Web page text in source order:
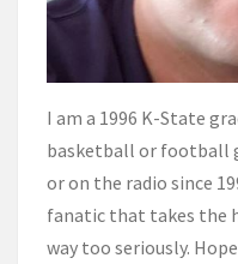
I am a 1996 K-State
basketball or football
or on the radio since
fanatic that takes the
way too seriously.